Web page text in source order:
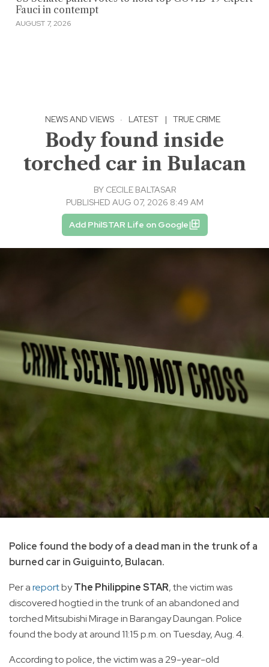
Fauci in contempt
AUGUST 7, 2026
NEWS AND VIEWS · LATEST | TRUE CRIME
Body found inside
torched car in Bulacan
BY CECILE BALTASAR
PUBLISHED AUG 07, 2026 8:49 AM
Add PhilSTAR Life on Google
Police found the body of a dead man in the trunk of a
burned car in Guiguinto, Bulacan.
Per areportbyThe Philippine STAR, the victim was
discovered hogtied in the trunk of an abandoned and
torched Mitsubishi Mirage in Barangay Daungan. Police
found the body at around 11:15 p.m. on Tuesday, Aug. 4.
According to police, the victim was a 29-year-old